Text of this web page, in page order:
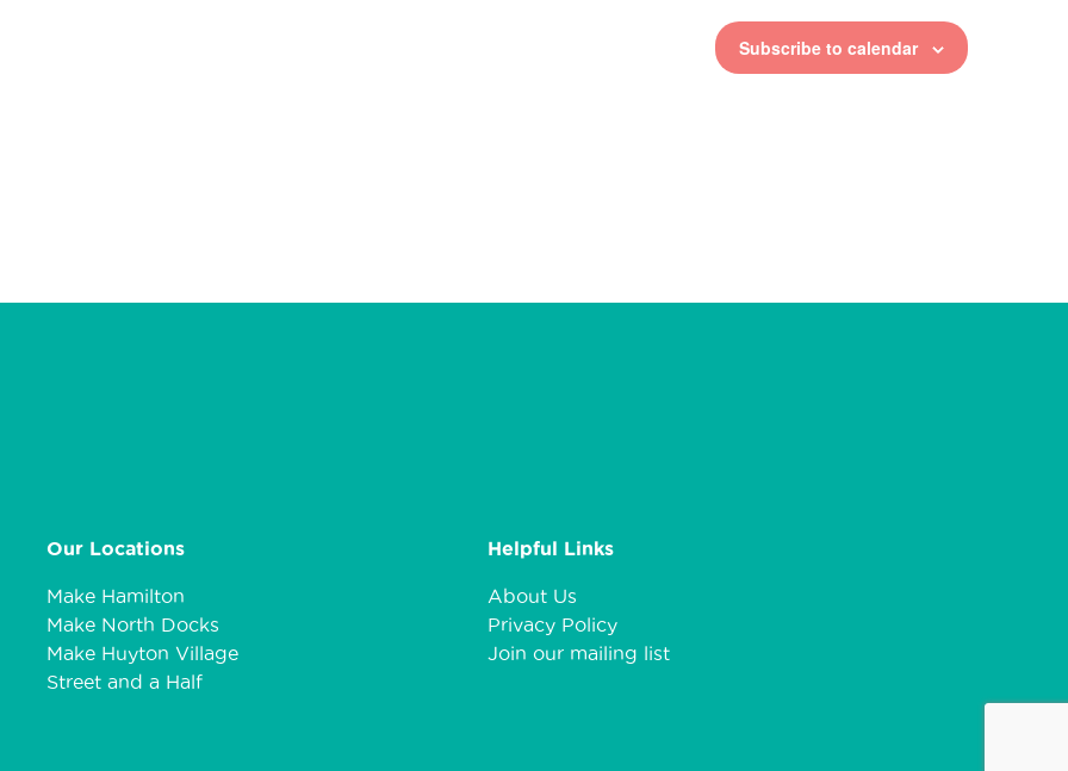
Subscribe to calendar
Our Locations
Make Hamilton
Make North Docks
Make Huyton Village
Street and a Half
Helpful Links
About Us
Privacy Policy
Join our mailing list